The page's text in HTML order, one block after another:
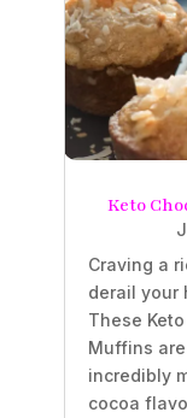
Keto
Craving a
derail your
These
Muffins
incredibly
cocoa